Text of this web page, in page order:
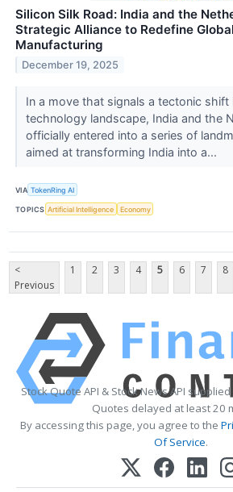
Silicon Silk Road: India and the
Strategic Alliance to Redefine
Manufacturing
December 19, 2025
In a move that signals a tectonic shift
technology landscape, India and the
officially entered into a series of
aimed at transforming India into a...
VIA TokenRing AI
TOPICS Artificial Intelligence Economy
<
Previous
1 2 3 4 5 6 7 8
Stock Quote API & Stock News API
Quotes delayed at least 20
By accessing this page, you agree to the
Of Service.